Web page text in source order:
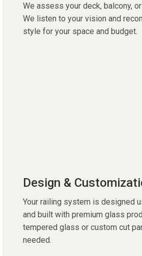
We assess your deck, balcony,
We listen to your vision and
style for your space and budget.
Design &
Your railing system is designed
and built with premium glass
tempered glass or custom cut
needed.